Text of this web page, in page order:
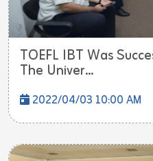
TOEFL IBT Was
The Univer...
2022/04/03 10:00 AM